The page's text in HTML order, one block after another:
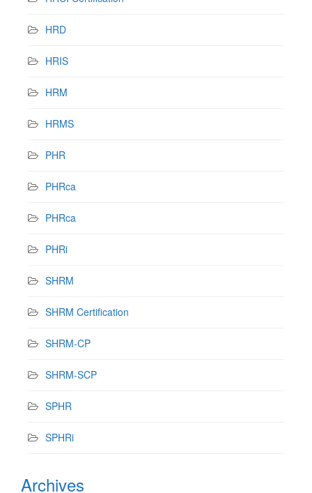
HRD
HRIS
HRM
HRMS
PHR
PHRca
PHRca
PHRi
SHRM
SHRM Certification
SHRM-CP
SHRM-SCP
SPHR
SPHRi
Archives